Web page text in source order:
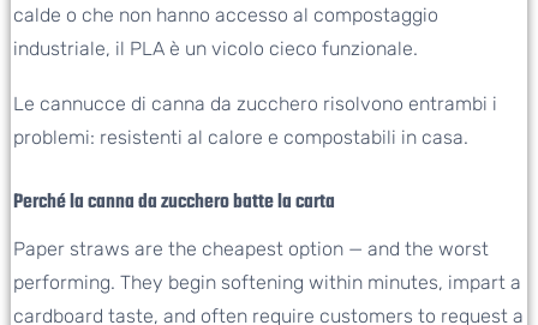
calde o che non hanno accesso al compostaggio
industriale, il PLA è un vicolo cieco funzionale.
Le cannucce di canna da zucchero risolvono entrambi i
problemi: resistenti al calore e compostabili in casa.
Perché la canna da zucchero batte la carta
Paper straws are the cheapest option — and the worst
performing. They begin softening within minutes, impart a
cardboard taste, and often require customers to request a